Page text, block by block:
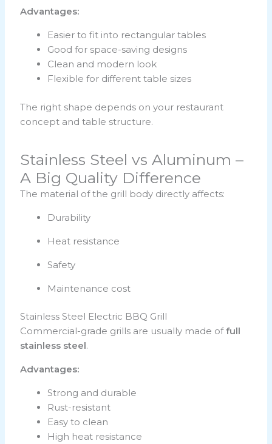
Advantages:
Easier to fit into rectangular tables
Good for space-saving designs
Clean and modern look
Flexible for different table sizes
The right shape depends on your restaurant
concept and table structure.
Stainless Steel vs Aluminum –
A Big Quality Difference
The material of the grill body directly affects:
Durability
Heat resistance
Safety
Maintenance cost
Stainless Steel Electric BBQ Grill
Commercial-grade grills are usually made offull
stainless steel.
Advantages:
Strong and durable
Rust-resistant
Easy to clean
High heat resistance